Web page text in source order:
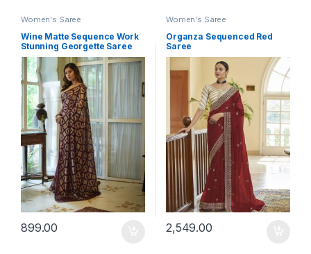
Women's Saree
Wine Matte Sequence Work
Stunning Georgette Saree
899.00
Women's Saree
Organza Sequenced Red
Saree
2,549.00